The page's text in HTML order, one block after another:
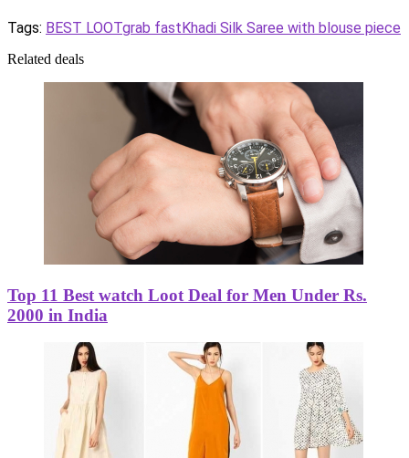
Tags: BEST LOOTgrab fastKhadi Silk Saree with blouse piece
Related deals
Top 11 Best watch Loot Deal for Men Under Rs.
2000 in India